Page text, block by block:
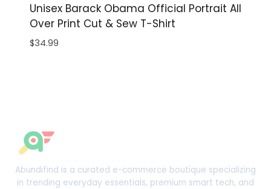
Unisex Barack Obama Official Portrait All
Over Print Cut & Sew T-Shirt
$34.99
Abundifind is a curated e-commerce boutique specializing
in trending everyday essentials, premium smart tech, and